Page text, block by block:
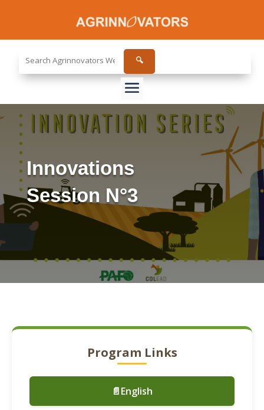
site...
🔍
Innovations
Session N°3
Program Links
📄English